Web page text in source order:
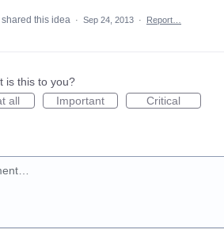
shared this idea · Sep 24, 2013 · Report…
is this to you?
all
Important Critical